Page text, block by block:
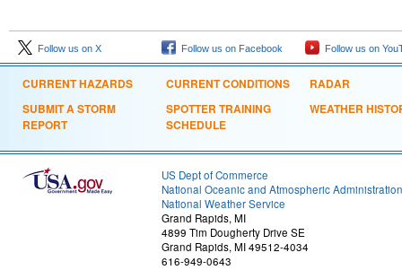
Follow us on X Follow us on Facebook Follow us on
CURRENT HAZARDS
SUBMIT A STORM
REPORT
CURRENT CONDITIONS
SPOTTER TRAINING
SCHEDULE
RADAR
WEATHER
US Dept of Commerce
National Oceanic and Atmospheric Administration
National Weather Service
Grand Rapids, MI
4899 Tim Dougherty Drive SE
Grand Rapids, MI 49512-4034
616-949-0643